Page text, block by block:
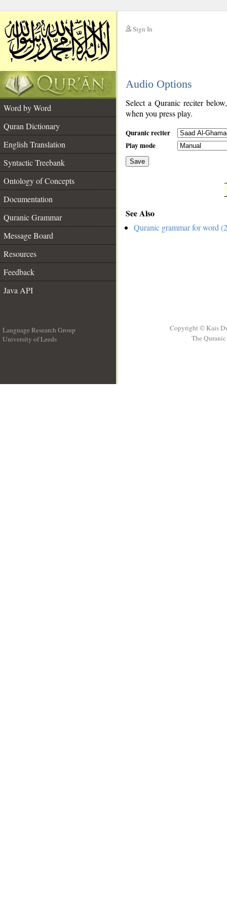
Sign In
Audio Options
Word by Word
Quran Dictionary
English Translation
Syntactic Treebank
Ontology of Concepts
Documentation
Quranic Grammar
Message Board
Resources
Feedback
Java API
Select a Quranic reciter
when you press play.
Quranic reciter
Play mode
Save
See Also
Quranic grammar for word
Language Research Group
University of Leeds
Copyright © Kais
The